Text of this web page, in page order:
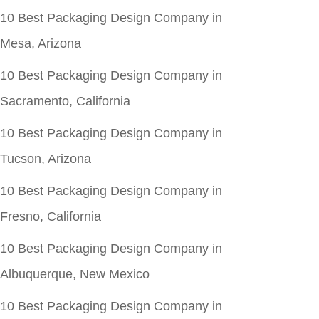
10 Best Packaging Design Company in
Mesa, Arizona
10 Best Packaging Design Company in
Sacramento, California
10 Best Packaging Design Company in
Tucson, Arizona
10 Best Packaging Design Company in
Fresno, California
10 Best Packaging Design Company in
Albuquerque, New Mexico
10 Best Packaging Design Company in